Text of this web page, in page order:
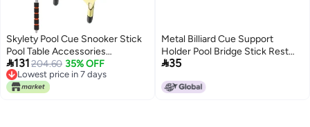
Skylety Pool Cue Snooker Stick
Pool Table Accessories
Retractable Billiards Cue Rest
with Removable Brass Bridge
Head (Low Bridge
131204.60 35% OFF
Lowest price in 7 days
Lowest price in 7 days
Metal Billiard Cue Support
Holder Pool Bridge Stick Rest
Billiards Table Cue Bridge Pool
35